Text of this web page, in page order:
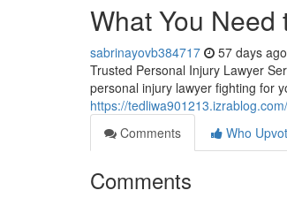
What You Need
sabrinayovb384717 57 days ago
Trusted Personal Injury Lawyer
personal injury lawyer fighting for
https://
Comments
Who
Comments